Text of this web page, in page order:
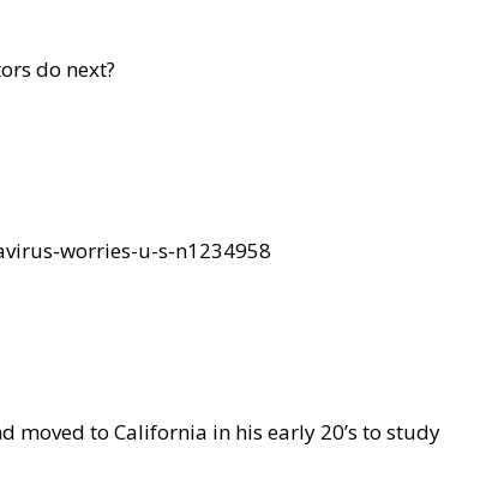
do next?
worries-u-s-n1234958
moved to California in his early 20’s to study